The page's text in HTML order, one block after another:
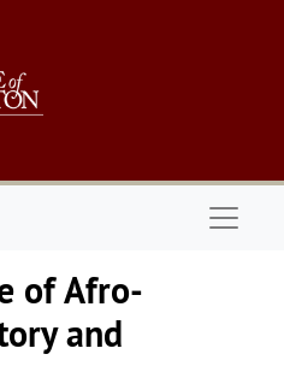
of Afro-
and